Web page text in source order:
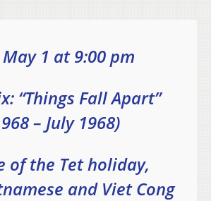
1 at 9:00 pm
“Things Fall Apart”
– July 1968)
of the Tet holiday,
and Viet Cong